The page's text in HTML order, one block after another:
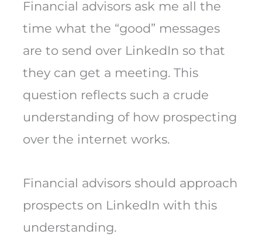
Financial advisors ask me all the
time what the “good” messages
are to send over LinkedIn so that
they can get a meeting. This
question reflects such a crude
understanding of how prospecting
over the internet works.
Financial advisors should approach
prospects on LinkedIn with this
understanding.